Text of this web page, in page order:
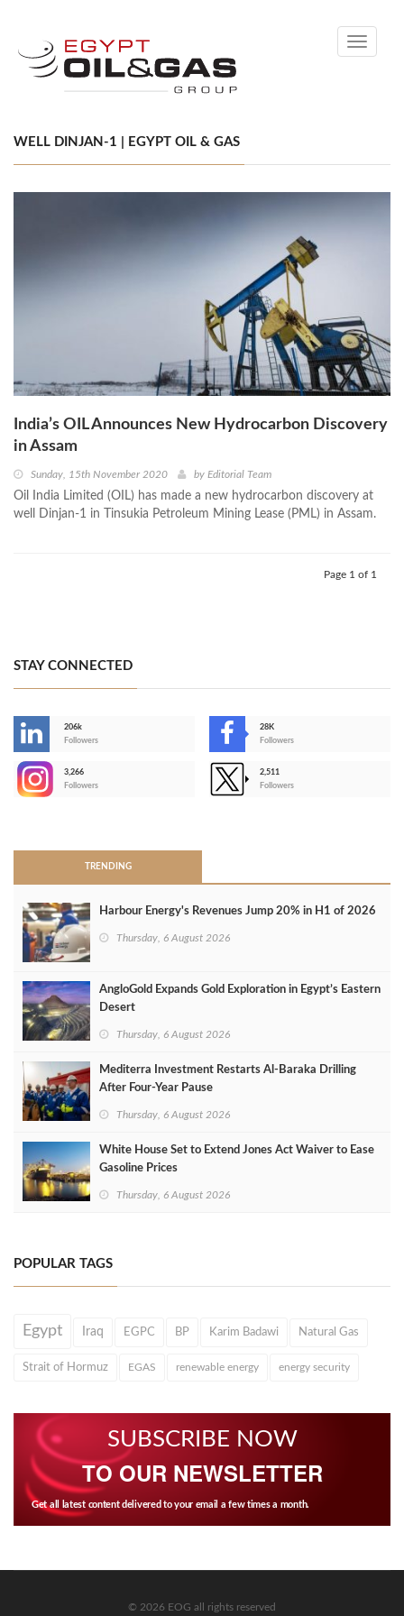
Toggle
WELL DINJAN-1 | EGYPT OIL & GAS
India’s OIL Announces New Hydrocarbon Discovery
in Assam
Sunday, 15th November 2020 by Editorial Team
Oil India Limited (OIL) has made a new hydrocarbon discovery at
well Dinjan-1 in Tinsukia Petroleum Mining Lease (PML) in Assam.
Page 1 of 1
STAY CONNECTED
206k
Followers
28K
Followers
3,266
Followers
2,511
Followers
TRENDING
Harbour Energy's Revenues Jump 20% in H1 of 2026
Thursday, 6 August 2026
AngloGold Expands Gold Exploration in Egypt’s Eastern
Desert
Thursday, 6 August 2026
Mediterra Investment Restarts Al‑Baraka Drilling
After Four‑Year Pause
Thursday, 6 August 2026
White House Set to Extend Jones Act Waiver to Ease
Gasoline Prices
Thursday, 6 August 2026
POPULAR TAGS
Egypt Iraq EGPC BP Karim Badawi Natural Gas
Strait of Hormuz EGAS renewable energy energy security
SUBSCRIBE NOW
TO OUR NEWSLETTER
Get all latest content delivered to your email a few times a month.
© 2026 EOG all rights reserved